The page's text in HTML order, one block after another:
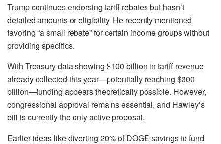
Trump continues endorsing tariff rebates but hasn’t
detailed amounts or eligibility. He recently mentioned
favoring “a small rebate” for certain income groups without
providing specifics.
With Treasury data showing $100 billion in tariff revenue
already collected this year—potentially reaching $300
billion—funding appears theoretically possible. However,
congressional approval remains essential, and Hawley’s
bill is currently the only active proposal.
Earlier ideas like diverting 20% of DOGE savings to fund